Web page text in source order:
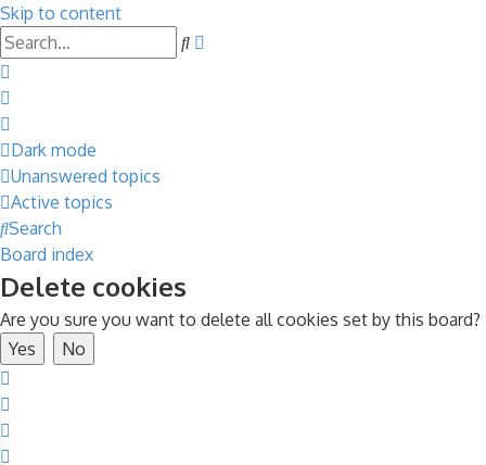
Skip to content
Search
Dark mode
Unanswered topics
Active topics
Search
Board index
Delete cookies
Are you sure you want to delete all cookies set by this board?